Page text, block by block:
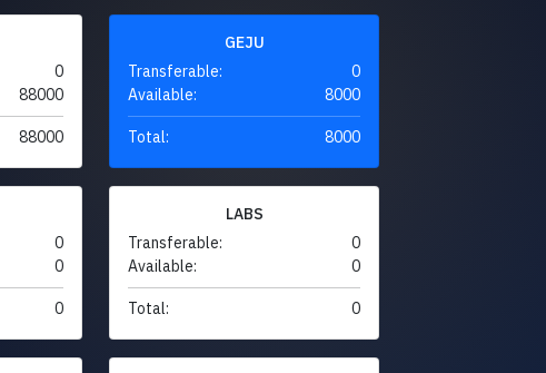
0
88000
88000
GEJU
Transferable:
0
Available:
8000
Total: 8000
0
0
0
LABS
Transferable:
0
Available:
0
Total: 0